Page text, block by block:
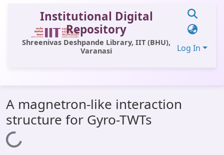
Institutional Digital
Repository
Shreenivas Deshpande Library, IIT (BHU),
Varanasi
Log In
All of DSpace
Statistics
Library Website
A magnetron-like interaction
structure for Gyro-TWTs
Loading...